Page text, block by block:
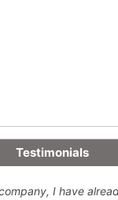
Testimonials
I have